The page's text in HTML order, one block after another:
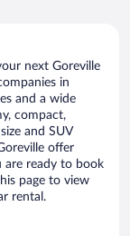
next Goreville
in
and a wide
compact,
and SUV
offer
ready to book
page to view
rental.